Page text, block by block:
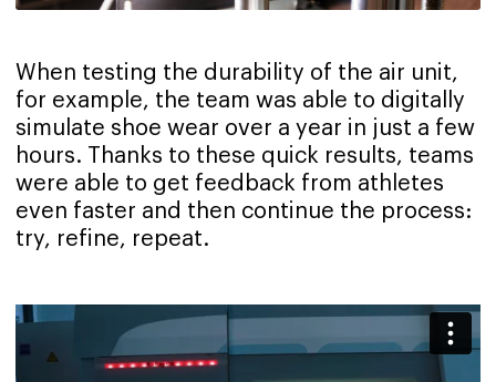
When testing the durability of the air unit,
for example, the team was able to digitally
simulate shoe wear over a year in just a few
hours. Thanks to these quick results, teams
were able to get feedback from athletes
even faster and then continue the process:
try, refine, repeat.